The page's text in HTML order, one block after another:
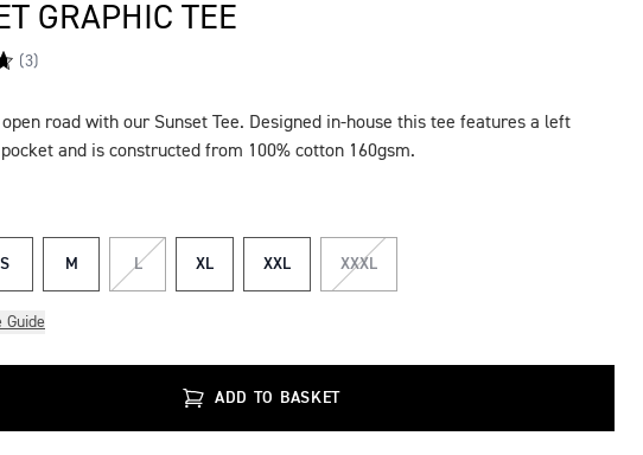
GRAPHIC TEE
(3)
road with our Sunset Tee. Designed in-house this tee features a left
and is constructed from 100% cotton 160gsm.
S M L XL XXL XXXL
Guide
ADD TO BASKET